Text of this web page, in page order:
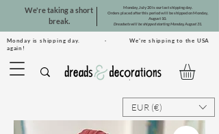
Monday is shipping day. · We're shipping to the USA
again!
We're taking a short
break.
Monday, July 20 is our last shipping day.
Orders placed after this period will be shipped on Monday,
August 10.
Dreadsets will be shipped starting Monday, August 31.
EUR (€)